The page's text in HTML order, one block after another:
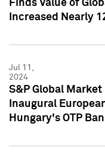
Finds Value of
Increased Nearly
Jul 11,
2024
S&P Global
Inaugural
Hungary's OTP